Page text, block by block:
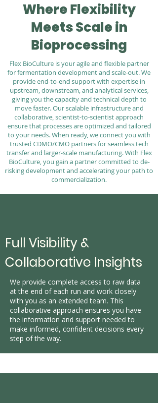
Where Flexibility
Meets Scale in
Bioprocessing
Flex BioCulture is your agile and flexible partner
for fermentation development and scale-out. We
provide end-to-end support with expertise in
upstream, downstream, and analytical services,
giving you the capacity and technical depth to
move faster. Our scalable infrastructure and
collaborative, scientist-to-scientist approach
ensure that processes are optimized and tailored
to your needs. When ready, we connect you with
trusted CDMO/CMO partners for seamless tech
transfer and larger-scale manufacturing. With Flex
BioCulture, you gain a partner committed to de-
risking development and accelerating your path to
commercialization.
Full Visibility &
Collaborative Insights
We provide complete access to raw data
at the end of each run and work closely
with you as an extended team. This
collaborative approach ensures you have
the information and support needed to
make informed, confident decisions every
step of the way.